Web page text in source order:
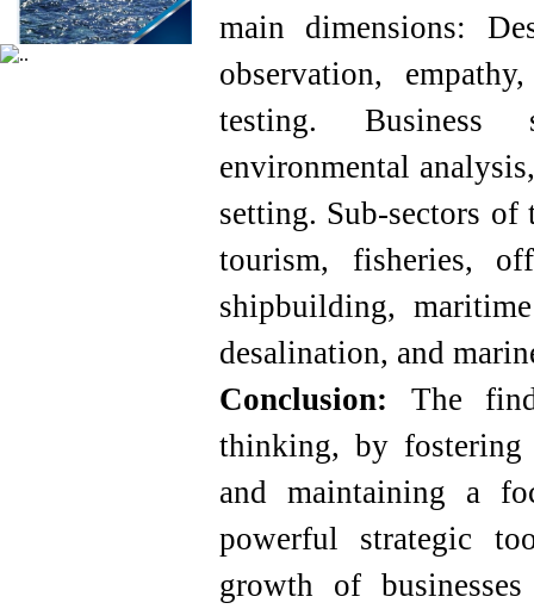
main dimensions:
observation,
testing. Business
environmental
setting. Sub-sectors of
tourism, fisheries,
shipbuilding,
desalination, and
Conclusion: The
thinking, by fostering
and maintaining a
powerful strategic
growth of